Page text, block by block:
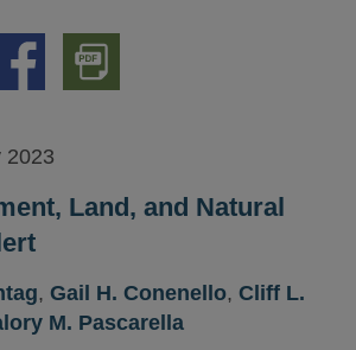
Download
PDF
Version
2023
Land, and Natural
, Gail H. Conenello, Cliff L.
M. Pascarella